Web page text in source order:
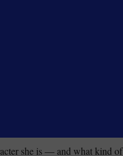
she is — and what kind of